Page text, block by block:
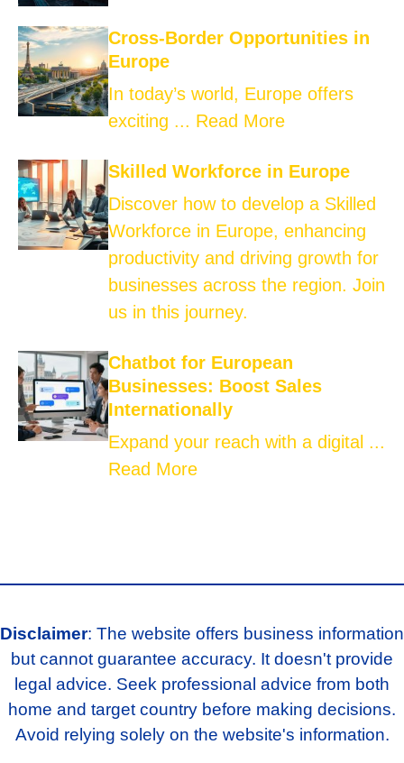
Cross-Border Opportunities in
Europe
In today’s world, Europe offers
exciting ... Read More
Skilled Workforce in Europe
Discover how to develop a Skilled
Workforce in Europe, enhancing
productivity and driving growth for
businesses across the region. Join
us in this journey.
Chatbot for European
Businesses: Boost Sales
Internationally
Expand your reach with a digital ...
Read More
Disclaimer: The website offers business information
but cannot guarantee accuracy. It doesn't provide
legal advice. Seek professional advice from both
home and target country before making decisions.
Avoid relying solely on the website's information.